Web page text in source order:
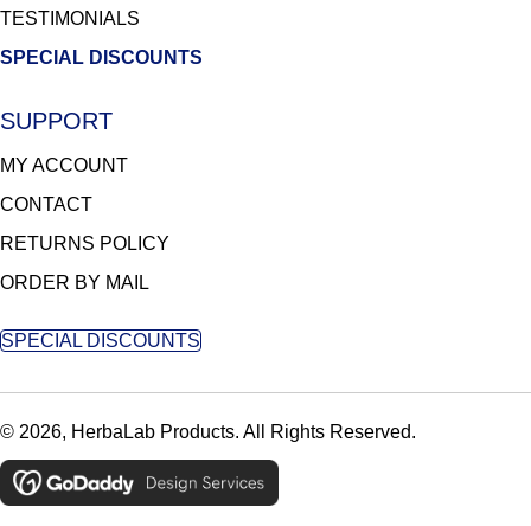
TESTIMONIALS
SPECIAL DISCOUNTS
SUPPORT
MY ACCOUNT
CONTACT
RETURNS POLICY
ORDER BY MAIL
SPECIAL DISCOUNTS
© 2026, HerbaLab Products. All Rights Reserved.